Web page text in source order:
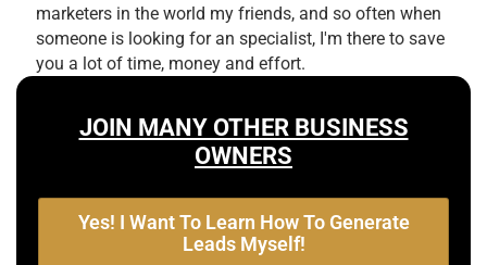
marketers in the world my friends, and so often when
someone is looking for an specialist, I'm there to save
you a lot of time, money and effort.
JOIN MANY OTHER BUSINESS
OWNERS
Yes! I Want To Learn How To Generate
Leads Myself!